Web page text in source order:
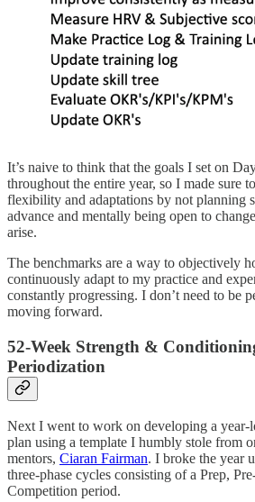
It’s naive to think that the goals I set on
throughout the entire year, so I made sure
flexibility and adaptations by not planning
advance and mentally being open to
arise.
The benchmarks are a way to objectively
continuously adapt to my practice and
constantly progressing. I don’t need to be
moving forward.
52-Week Strength &
Periodization
Next I went to work on developing a year-
plan using a template I humbly stole from
mentors, Ciaran Fairman. I broke the year
three-phase cycles consisting of a Prep,
Competition period.